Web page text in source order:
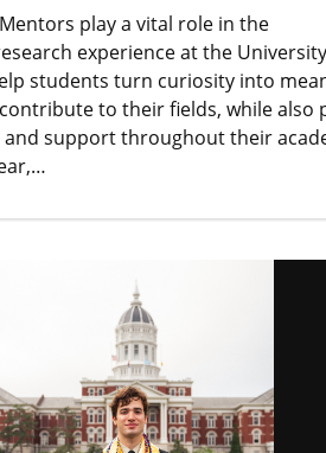
play a vital role in the
experience at the
students turn curiosity into
to their fields, while also
and support throughout their